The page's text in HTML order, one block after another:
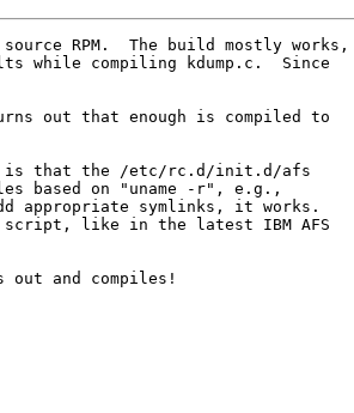
RPM.  The build mostly works,
while compiling kdump.c.  Since
out that enough is compiled to
is that the /etc/rc.d/init.d/afs
based on "uname -r", e.g.,
appropriate symlinks, it works.
like in the latest IBM AFS
and compiles!